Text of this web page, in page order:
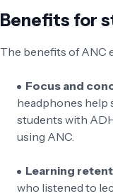
Benefits for
The benefits of ANC
Focus and
headphones help
students with
using ANC.
Learning
who listened to